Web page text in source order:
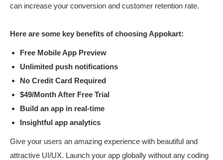
can increase your conversion and customer retention rate.
Here are some key benefits of choosing Appokart:
Free Mobile App Preview
Unlimited push notifications
No Credit Card Required
$49/Month After Free Trial
Build an app in real-time
Insightful app analytics
Give your users an amazing experience with beautiful and
attractive UI/UX. Launch your app globally without any coding